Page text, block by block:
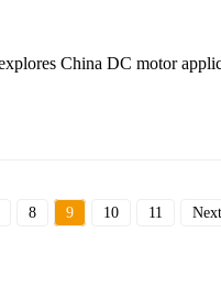
China DC motor
8 9 10 11 Next